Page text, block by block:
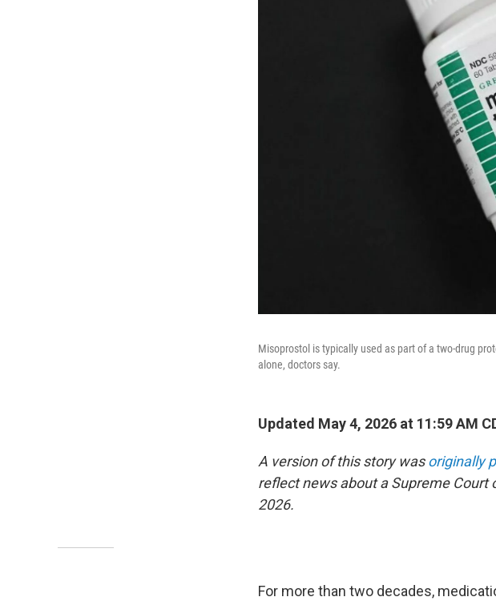
Misoprostol is typically used as part of a two-drug
alone, doctors say.
Updated May 4, 2026 at 11:59 AM
A version of this story wasoriginally
reflect news about a Supreme Court
2026.
For more than two decades,